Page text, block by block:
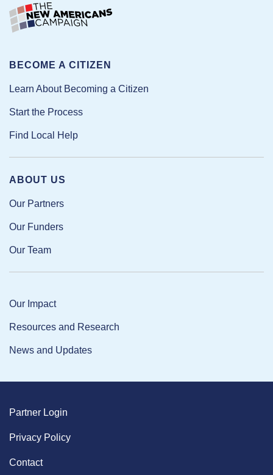
ABOUT US
Our Partners
Our Funders
Our Team
Our Impact
Resources and Research
News and Updates
BECOME A CITIZEN
Learn About Becoming a Citizen
Start the Process
Find Local Help
Partner Login
Privacy Policy
Contact